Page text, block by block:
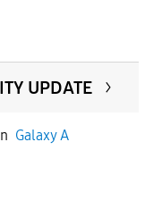
UPDATE
Galaxy A